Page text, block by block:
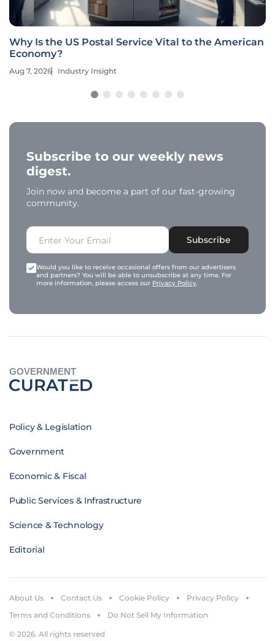
Why Is the US Postal Service Vital to the American
Economy?
Aug 7, 2026 Industry Insight
Subscribe to our weekly news
digest.
Join now and become a part of our fast-growing
community.
Subscribe
Would you like to receive occasional offers from our advertisers
and partners? You will be able to unsubscribe at any time. For
more information, please access our Privacy Policy.
GOVERNMENT
Policy & Legislation
Government
Economic & Fiscal
Public Services & Infrastructure
Science & Technology
Editorial
© 2026. All rights reserved
About Us Contact Us Cookie Policy
Privacy Policy
Terms and Conditions
Do Not Sell My Information